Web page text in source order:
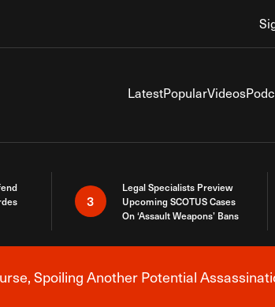
LatestPopularVideos
3
Legal Specialists Preview
Upcoming SCOTUS Cases
On ‘Assault Weapons’ Bans
Breaking News Alert
Spoiling Another Potential